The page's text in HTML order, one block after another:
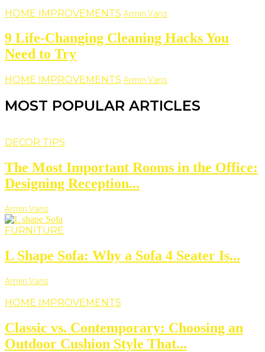
HOME IMPROVEMENTS Armin Vans
9 Life-Changing Cleaning Hacks You
Need to Try
HOME IMPROVEMENTS Armin Vans
MOST POPULAR ARTICLES
DECOR TIPS
The Most Important Rooms in the Office:
Designing Reception...
Armin Vans
FURNITURE
L Shape Sofa: Why a Sofa 4 Seater Is...
Armin Vans
HOME IMPROVEMENTS
Classic vs. Contemporary: Choosing an
Outdoor Cushion Style That...